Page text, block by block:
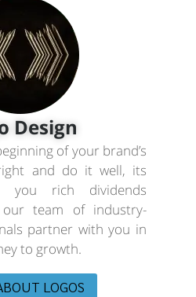
Design
of your brand’s
and do it well, its
rich dividends
team of industry-
partner with you in
to growth.
LOGOS